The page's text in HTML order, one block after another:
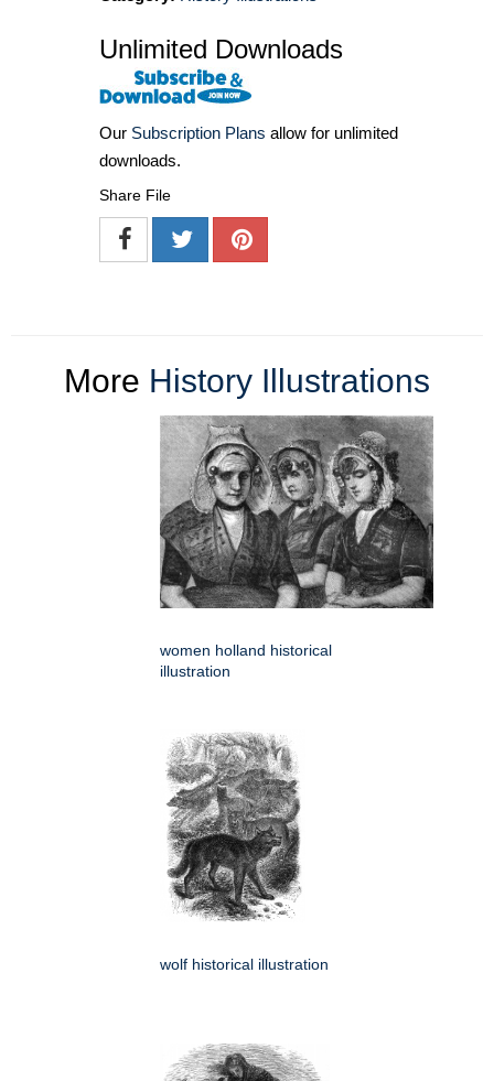
Unlimited Downloads
Our Subscription Plans allow for unlimited
downloads.
Share File
More History Illustrations
women holland historical
illustration
wolf historical illustration